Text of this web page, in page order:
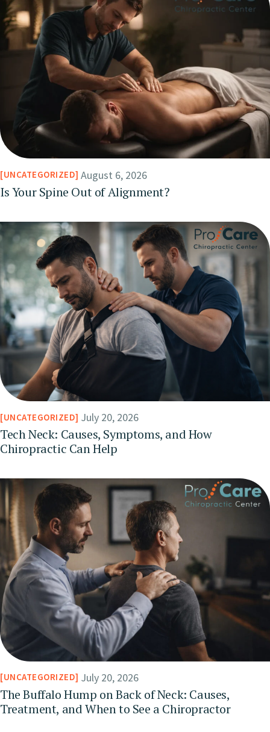
UNCATEGORIZED August 6, 2026
Is Your Spine Out of Alignment?
UNCATEGORIZED July 20, 2026
Tech Neck: Causes, Symptoms, and How
Chiropractic Can Help
UNCATEGORIZED July 20, 2026
The Buffalo Hump on Back of Neck: Causes,
Treatment, and When to See a Chiropractor